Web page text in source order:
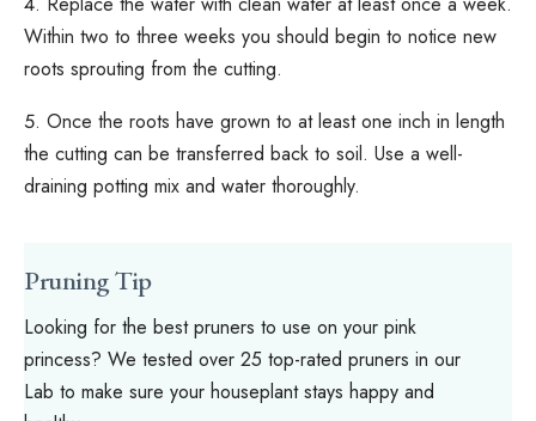
Within two to three weeks you should begin to notice new
roots sprouting from the cutting.
Once the roots have grown to at least one inch in length
the cutting can be transferred back to soil. Use a well-
draining potting mix and water thoroughly.
Pruning Tip
Looking for the best pruners to use on your pink
princess? We tested over 25 top-rated pruners in our
Lab to make sure your houseplant stays happy and